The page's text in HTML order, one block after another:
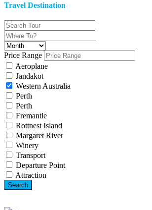
Travel Destination
Price Range
Aeroplane
Jandakot
Western Australia
Perth
Perth
Fremantle
Rottnest Island
Margaret River
Winery
Transport
Departure Point
Attraction